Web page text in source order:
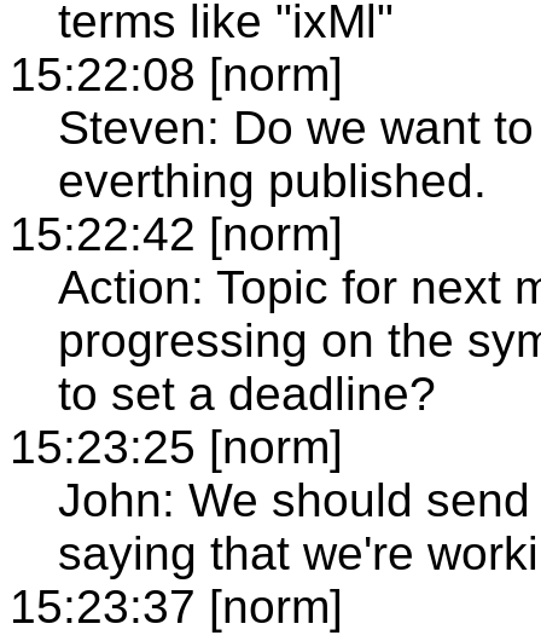
terms like "ixMl"
15:22:08 [norm]
Steven: Do we want
everthing published.
15:22:42 [norm]
Action: Topic for next
progressing on the
to set a deadline?
15:23:25 [norm]
John: We should
saying that we're
15:23:37 [norm]